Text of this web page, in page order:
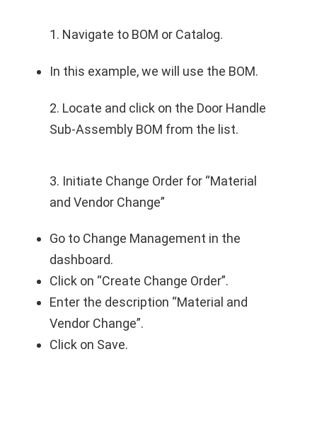
1. Navigate to BOM or Catalog.
In this example, we will use the BOM.
2. Locate and click on the Door Handle
Sub-Assembly BOM from the list.
3. Initiate Change Order for “Material
and Vendor Change”
Go to Change Management in the
dashboard.
Click on “Create Change Order”.
Enter the description “Material and
Vendor Change”.
Click on Save.